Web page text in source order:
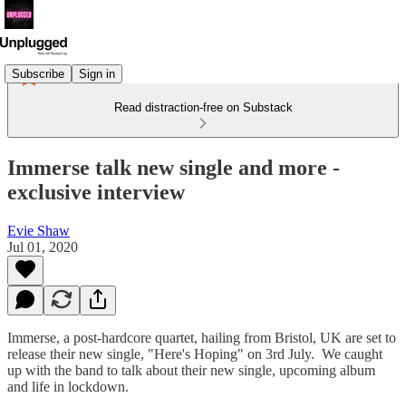
Subscribe Sign in
Read distraction-free on Substack
Immerse talk new single and more -
exclusive interview
Evie Shaw
Jul 01, 2020
Immerse, a post-hardcore quartet, hailing from Bristol, UK are set to
release their new single, "Here's Hoping" on 3rd July. We caught
up with the band to talk about their new single, upcoming album
and life in lockdown.